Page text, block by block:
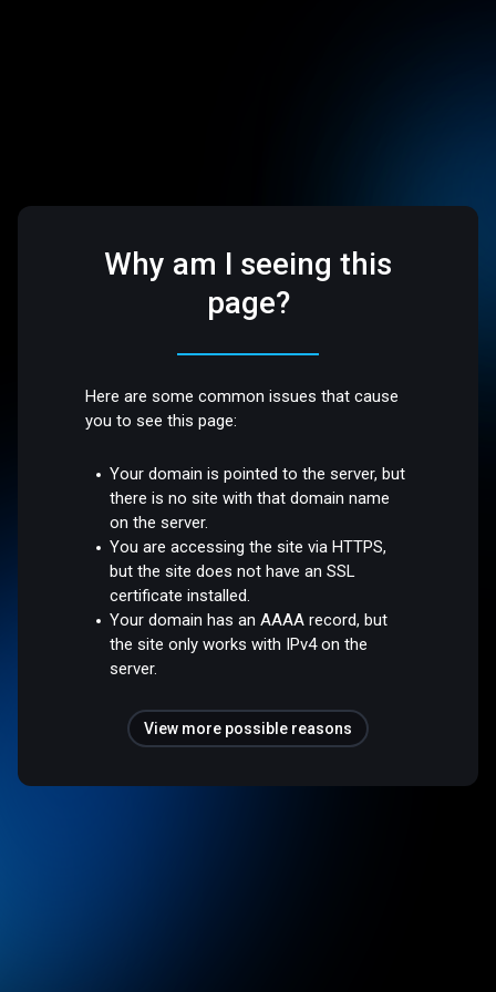
Why am I seeing this
page?
Here are some common issues that cause
you to see this page:
Your domain is pointed to the server, but
there is no site with that domain name
on the server.
You are accessing the site via HTTPS,
but the site does not have an SSL
certificate installed.
Your domain has an AAAA record, but
the site only works with IPv4 on the
server.
View more possible reasons